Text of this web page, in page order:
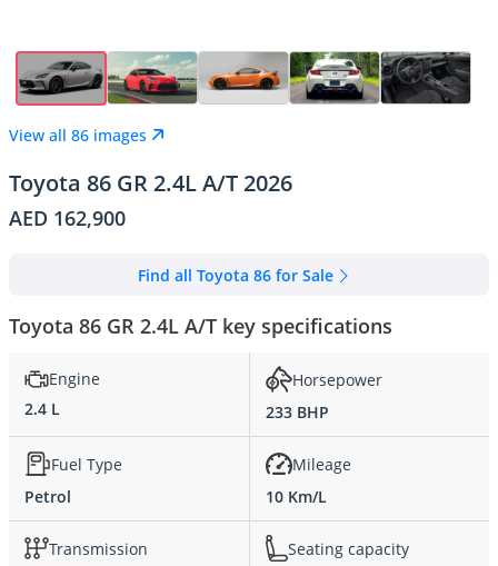
View all 86 images
Toyota 86 GR 2.4L A/T 2026
AED 162,900
Find all Toyota 86 for Sale
Toyota 86 GR 2.4L A/T key specifications
Engine
2.4 L
Horsepower
233 BHP
Fuel Type
Petrol
Mileage
10 Km/L
Transmission
Seating capacity